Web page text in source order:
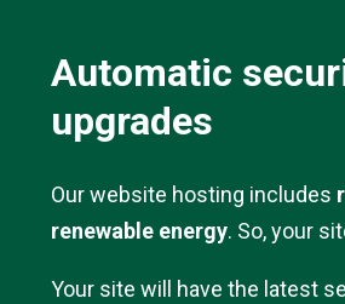
Automatic
upgrades
Our website hosting includes
renewable energy. So, your
Your site will have the latest